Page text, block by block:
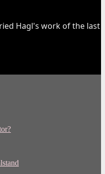
Hagl's work of the last